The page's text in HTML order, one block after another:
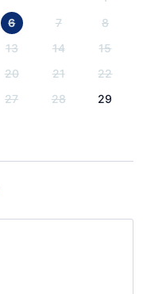
6 7
8
13 14
15
20 21
22
27 28
29